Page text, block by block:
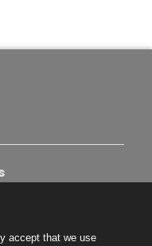
accept that we use